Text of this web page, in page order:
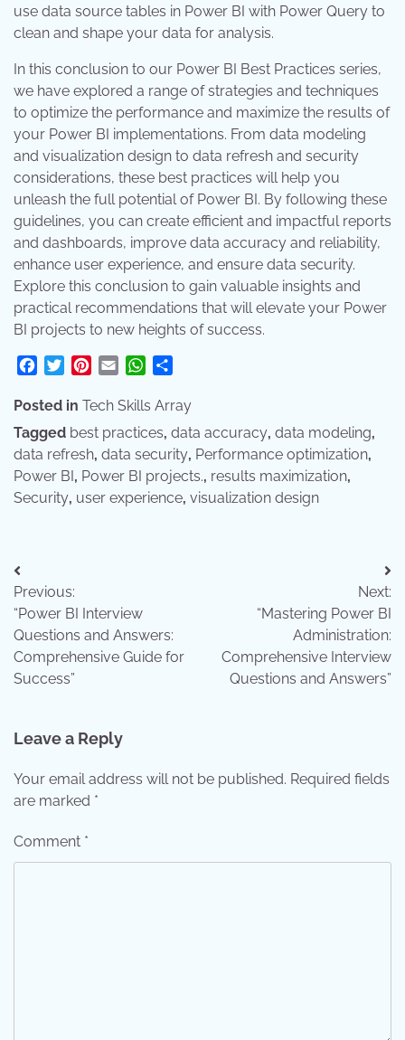
use data source tables in Power BI with Power Query to
clean and shape your data for analysis.
In this conclusion to our Power BI Best Practices series,
we have explored a range of strategies and techniques
to optimize the performance and maximize the results of
your Power BI implementations. From data modeling
and visualization design to data refresh and security
considerations, these best practices will help you
unleash the full potential of Power BI. By following these
guidelines, you can create efficient and impactful reports
and dashboards, improve data accuracy and reliability,
enhance user experience, and ensure data security.
Explore this conclusion to gain valuable insights and
practical recommendations that will elevate your Power
BI projects to new heights of success.
Facebook
TwitterPinterest
Email WhatsApp
Posted in Tech Skills Array
Tagged best practices, data accuracy, data modeling,
data refresh, data security, Performance optimization,
Power BI , Power BI projects., results maximization,
Security, user experience, visualization design
Post
navigation
Previous:
“Power BI Interview
Questions and Answers:
Comprehensive Guide for
Success”
Next:
“Mastering Power BI
Administration:
Comprehensive Interview
Questions and Answers”
Leave a Reply
Your email address will not be published. Required fields
are marked *
Comment *